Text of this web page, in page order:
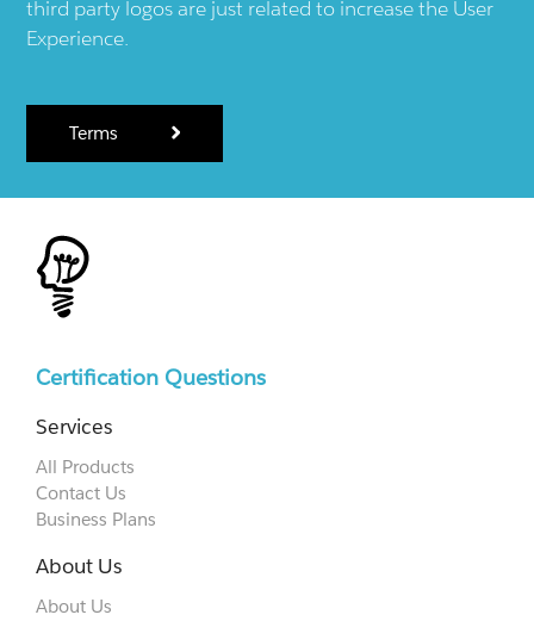
third party logos are just related to increase the User
Experience.
Terms
Certification Questions
Services
All Products
Contact Us
Business Plans
About Us
About Us